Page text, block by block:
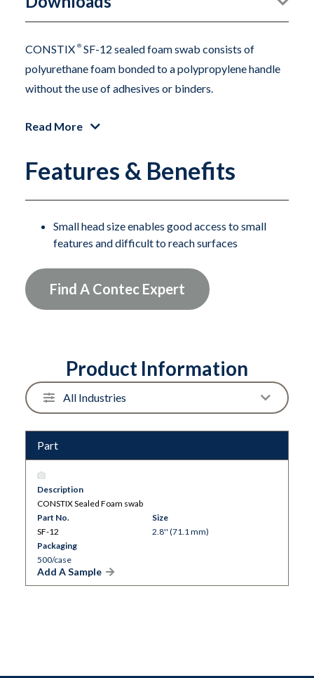
CONSTIX ® SF-12 sealed foam swab consists of
polyurethane foam bonded to a polypropylene handle
without the use of adhesives or binders.
The polyurethane open-cell foam head provides good
enables solvents, such as isopropanol and ethanol, to
applying resins and adhesives.
Though compatible with many common solvents, the
SF-12 is not recommended for use with ketones such as
acetone or MEK.
Read More
Features & Benefits
Small head size enables good access to small
features and difficult to reach surfaces
Find A Contec Expert
Product Information
Part
Description
CONSTIX Sealed Foam swab
Part No.
SF-12
Size
2.8'' (71.1 mm)
Packaging
500/case
Add A Sample